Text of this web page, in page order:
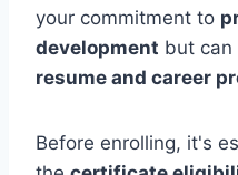
your commitment to
development but can
resume and career
Before enrolling, it's